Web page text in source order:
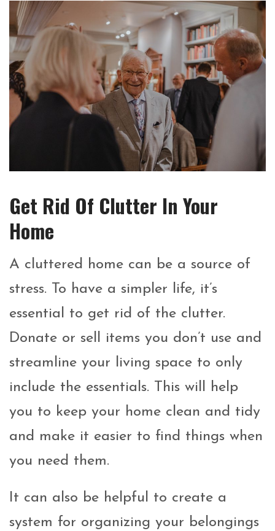
Get Rid Of Clutter In Your
Home
A cluttered home can be a source of
stress. To have a simpler life, it’s
essential to get rid of the clutter.
Donate or sell items you don’t use and
streamline your living space to only
include the essentials. This will help
you to keep your home clean and tidy
and make it easier to find things when
you need them.
It can also be helpful to create a
system for organizing your belongings